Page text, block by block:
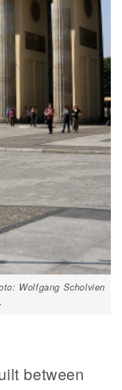
Wolfgang Scholvien
between